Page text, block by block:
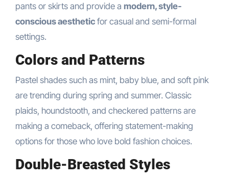
pants or skirts and provide a modern, style-
conscious aestheticfor casual and semi-formal
settings.
Colors and Patterns
Pastel shades such as mint, baby blue, and soft pink
are trending during spring and summer. Classic
plaids, houndstooth, and checkered patterns are
making a comeback, offering statement-making
options for those who love bold fashion choices.
Double-Breasted Styles